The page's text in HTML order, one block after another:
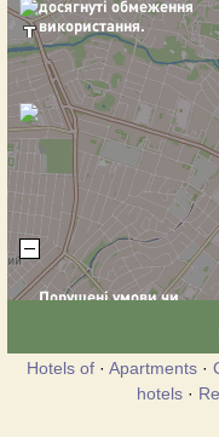
Hotels of· Apartments·
hotels·